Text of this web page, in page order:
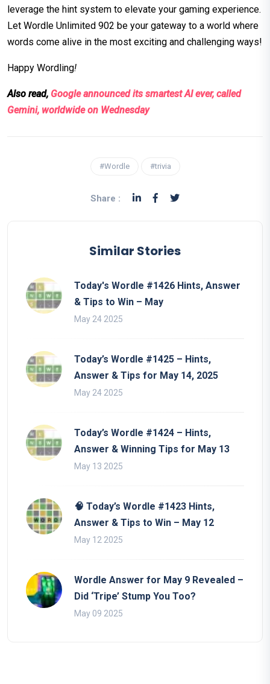
leverage the hint system to elevate your gaming experience.
Let Wordle Unlimited 902 be your gateway to a world where
words come alive in the most exciting and challenging ways!
Happy Wordling!
Also read, Google announced its smartest AI ever, called
Gemini, worldwide on Wednesday
#Wordle #trivia
Share :
Similar Stories
Today's Wordle #1426 Hints, Answer
& Tips to Win – May
May 24 2025
Today’s Wordle #1425 – Hints,
Answer & Tips for May 14, 2025
May 24 2025
Today’s Wordle #1424 – Hints,
Answer & Winning Tips for May 13
May 13 2025
🧠 Today’s Wordle #1423 Hints,
Answer & Tips to Win – May 12
May 12 2025
Wordle Answer for May 9 Revealed –
Did ‘Tripe’ Stump You Too?
May 09 2025